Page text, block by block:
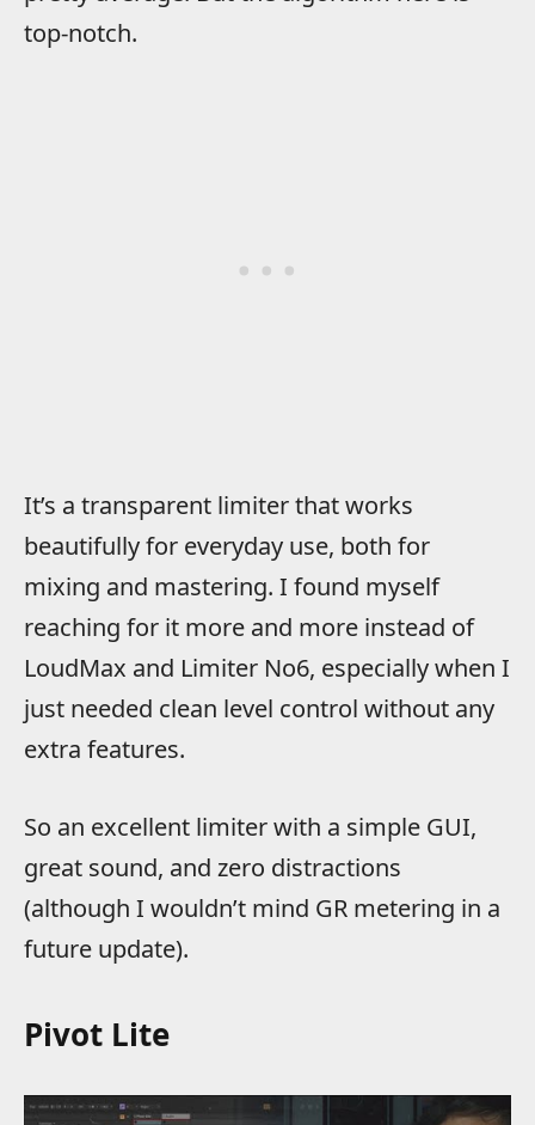
top-notch.
It’s a transparent limiter that works
beautifully for everyday use, both for
mixing and mastering. I found myself
reaching for it more and more instead of
LoudMax and Limiter No6, especially when I
just needed clean level control without any
extra features.
So an excellent limiter with a simple GUI,
great sound, and zero distractions
(although I wouldn’t mind GR metering in a
future update).
Pivot Lite